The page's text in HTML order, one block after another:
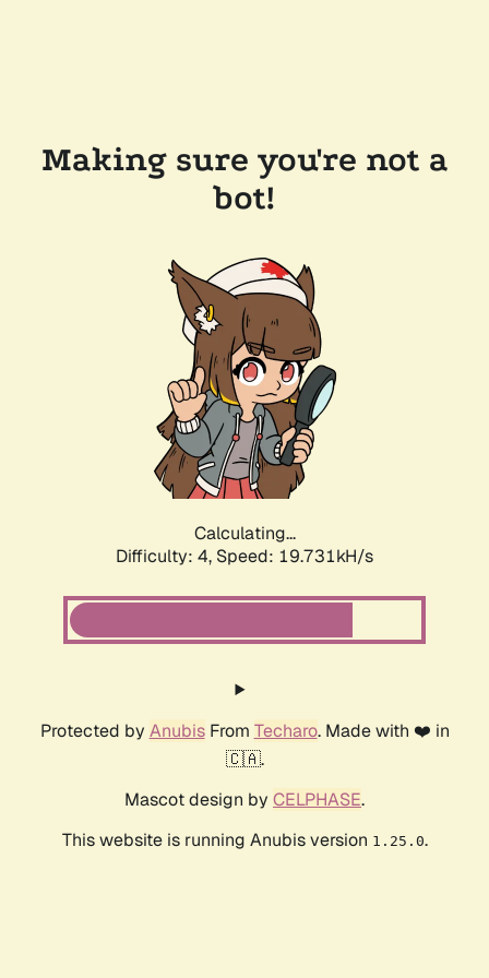
Making sure you're not a
bot!
Calculating...
Difficulty: 4, Speed: 19.731kH/s
Protected by AnubisFrom Techaro. Made with ❤️ in
🇨🇦.
Mascot design by CELPHASE.
This website is running Anubis version 1.25.0.